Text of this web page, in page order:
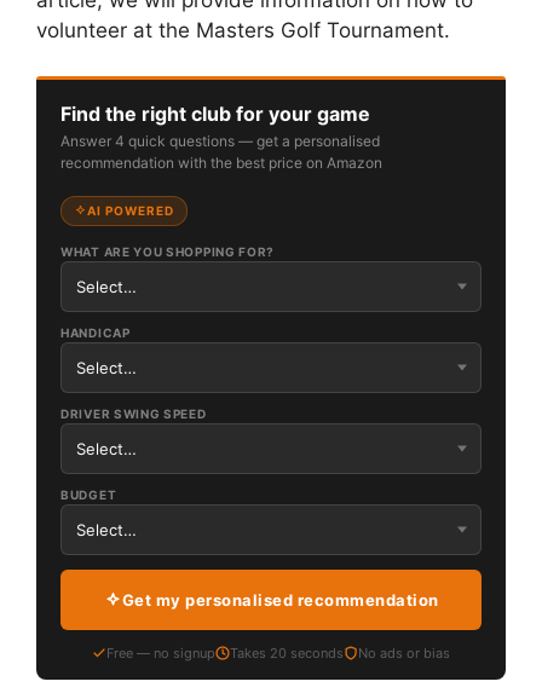
volunteer at the Masters Golf Tournament.
Find the right club for your game
Answer 4 quick questions — get a personalised
recommendation with the best price on Amazon
AI POWERED
WHAT ARE YOU SHOPPING FOR?
HANDICAP
DRIVER SWING SPEED
BUDGET
Get my personalised recommendation
Free — no signup Takes 20 seconds No ads or bias